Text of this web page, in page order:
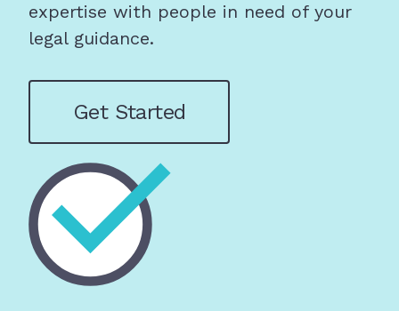
expertise with people in need of your
legal guidance.
Get Started